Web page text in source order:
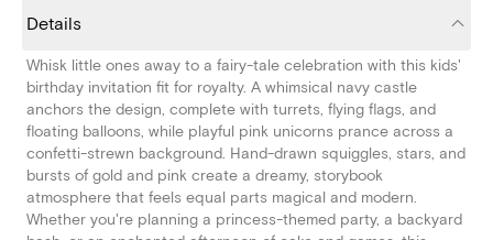
Details
Whisk little ones away to a fairy-tale celebration with this kids'
birthday invitation fit for royalty. A whimsical navy castle
anchors the design, complete with turrets, flying flags, and
floating balloons, while playful pink unicorns prance across a
confetti-strewn background. Hand-drawn squiggles, stars, and
bursts of gold and pink create a dreamy, storybook
atmosphere that feels equal parts magical and modern.
Whether you're planning a princess-themed party, a backyard